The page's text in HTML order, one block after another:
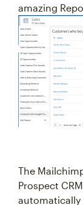
amazing
The
Prospect
automatically